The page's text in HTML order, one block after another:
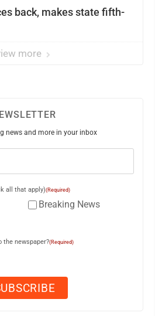
back, makes state fifth-
more
news and more in your inbox
all that apply)(Required)
Breaking News
the newspaper?(Required)